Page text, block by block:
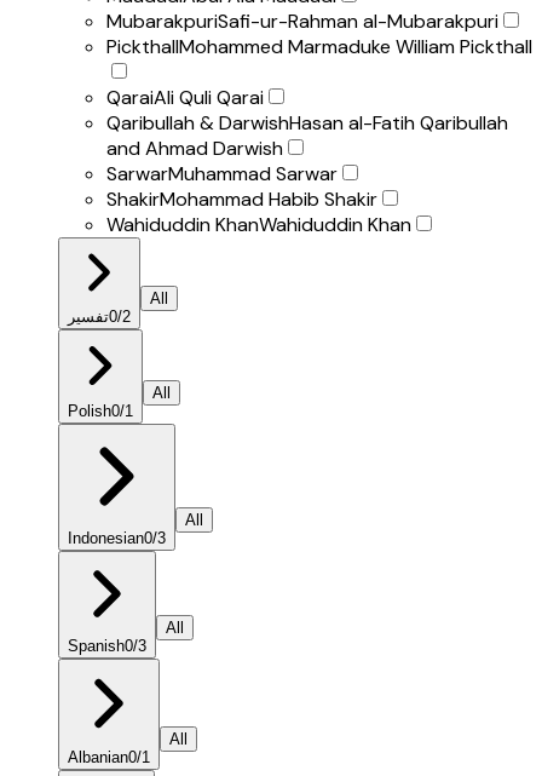
MubarakpuriSafi-ur-Rahman al-Mubarakpuri
PickthallMohammed Marmaduke William Pickthall
QaraiAli Quli Qarai
Qaribullah & DarwishHasan al-Fatih Qaribullah
and Ahmad Darwish
SarwarMuhammad Sarwar
ShakirMohammad Habib Shakir
Wahiduddin KhanWahiduddin Khan
تفسير0/2
All
Polish0/1
All
Indonesian0/3
All
Spanish0/3
All
Albanian0/1
All